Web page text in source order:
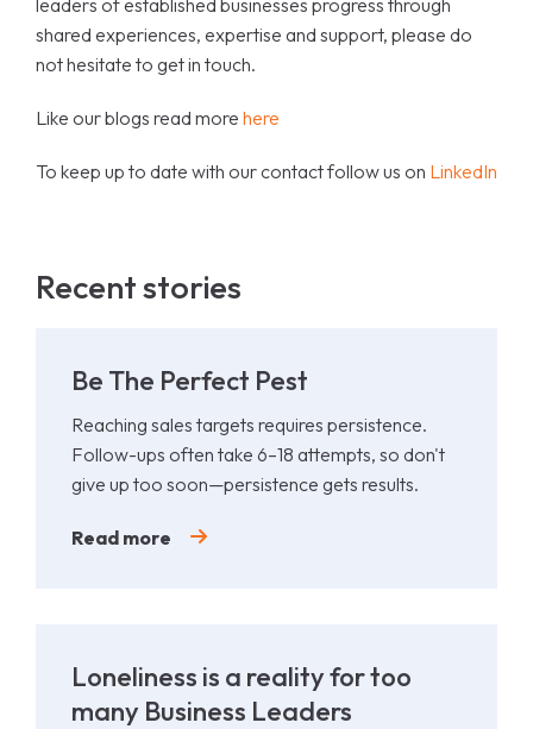
leaders of established businesses progress through
shared experiences, expertise and support, please do
not hesitate to get in touch.
Like our blogs read more here
To keep up to date with our contact follow us on LinkedIn
Recent stories
Be The Perfect Pest
Reaching sales targets requires persistence.
Follow-ups often take 6–18 attempts, so don't
give up too soon—persistence gets results.
Read more
Loneliness is a reality for too
many Business Leaders